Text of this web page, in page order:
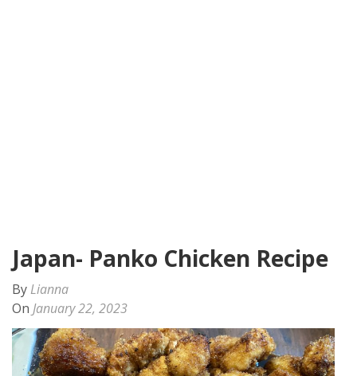
Japan- Panko Chicken Recipe
By Lianna
On January 22, 2023